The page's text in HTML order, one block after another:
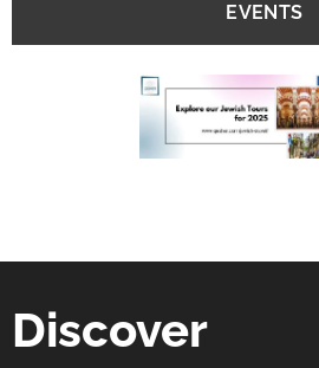
EVENTS
Discover